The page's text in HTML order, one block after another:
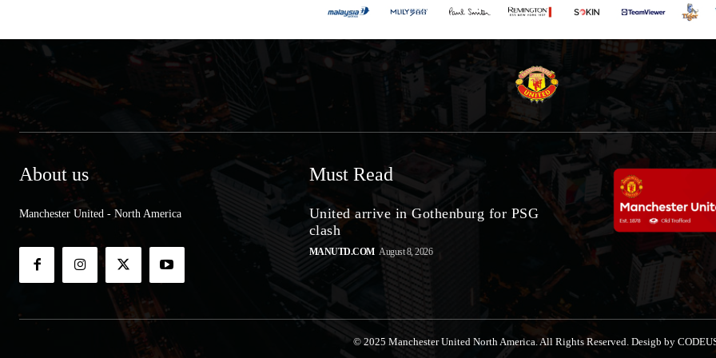
About us
Manchester United - North America
Must Read
United arrive in Gothenburg for PSG
clash
MANUTD.COM August 8, 2026
© 2025 Manchester United North America. All Rights Reserved. Desigb by